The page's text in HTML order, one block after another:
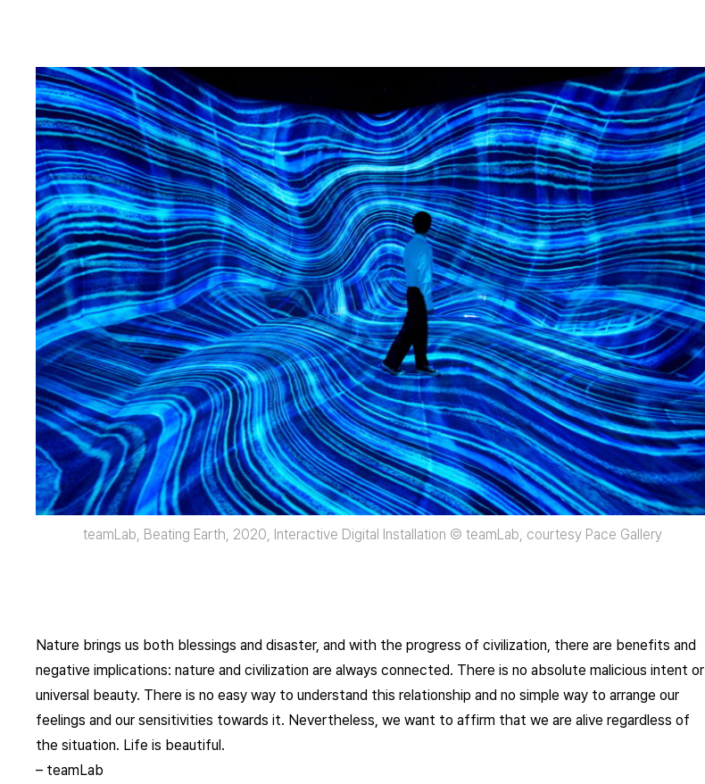
teamLab, Beating Earth, 2020, Interactive Digital Installation © teamLab, courtesy Pace Gallery
Nature brings us both blessings and disaster, and with the progress of civilization, there are benefits and
negative implications: nature and civilization are always connected. There is no absolute malicious intent or
universal beauty. There is no easy way to understand this relationship and no simple way to arrange our
feelings and our sensitivities towards it. Nevertheless, we want to affirm that we are alive regardless of
the situation. Life is beautiful.
– teamLab